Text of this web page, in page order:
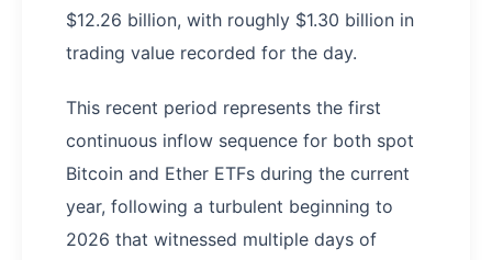
$12.26 billion, with roughly $1.30 billion in
trading value recorded for the day.
This recent period represents the first
continuous inflow sequence for both spot
Bitcoin and Ether ETFs during the current
year, following a turbulent beginning to
2026 that witnessed multiple days of